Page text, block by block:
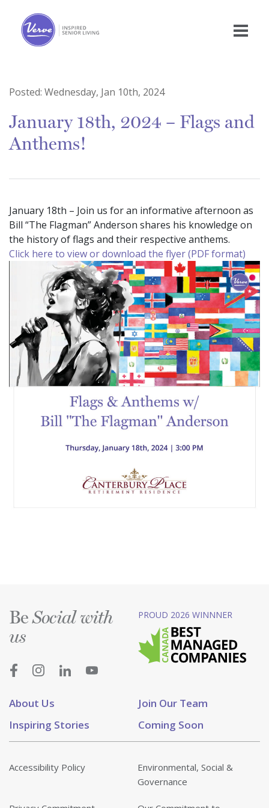
Posted: Wednesday, Jan 10th, 2024
January 18th, 2024 – Flags and
Anthems!
January 18th – Join us for an informative afternoon as
Bill “The Flagman” Anderson shares his knowledge on
the history of flags and their respective anthems.
Click here to view or download the flyer (PDF format)
About Us
Join Our Team
Inspiring Stories
Coming Soon
BeSocial with
us
PROUD 2026 WINNNER
Accessibility Policy
Environmental, Social &
Governance